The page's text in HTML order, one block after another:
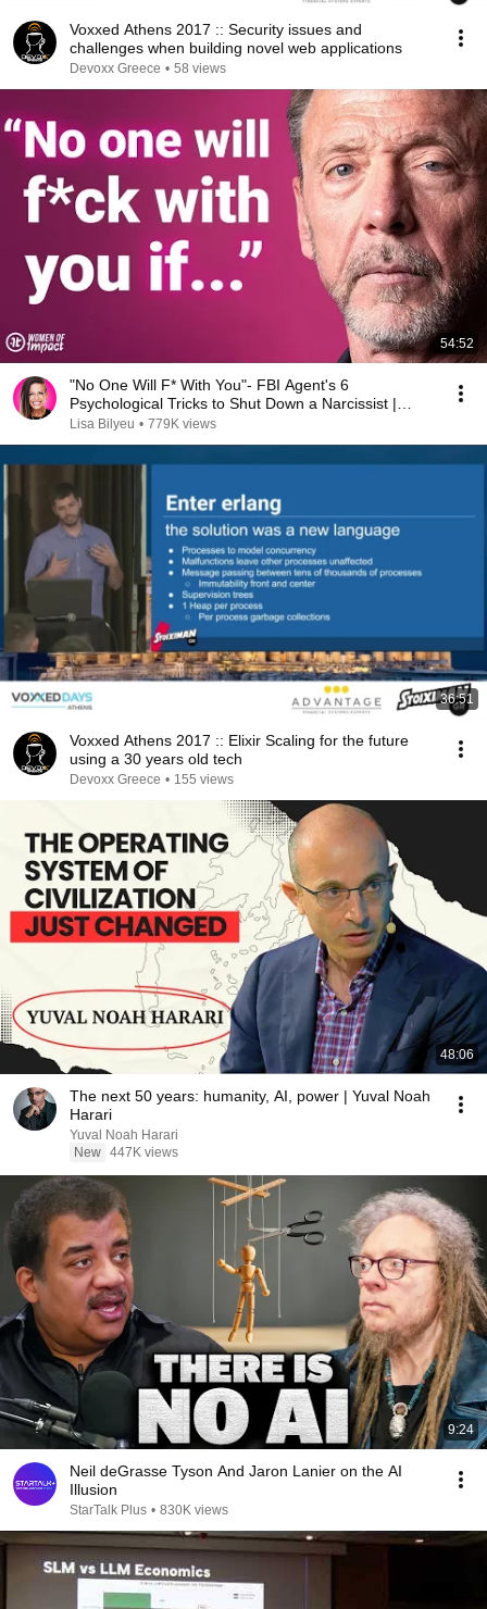
Voxxed Athens 2017 :: Security issues and
challenges when building novel web applications
Devoxx Greece • 58 views
54:52
"No One Will F* With You"- FBI Agent's 6
Psychological Tricks to Shut Down a Narcissist |
Chris Voss
Lisa Bilyeu • 779K views
36:51
Voxxed Athens 2017 :: Elixir Scaling for the future
using a 30 years old tech
Devoxx Greece • 155 views
48:06
The next 50 years: humanity, AI, power | Yuval Noah
Harari
Yuval Noah Harari
New 447K views
9:24
Neil deGrasse Tyson And Jaron Lanier on the AI
Illusion
StarTalk Plus • 830K views